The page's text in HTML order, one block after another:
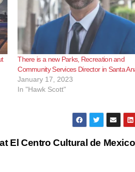
There is a new Parks, Recreation and
Community Services Director in Santa
January 17, 2023
In "Hawk Scott"
El Centro Cultural de